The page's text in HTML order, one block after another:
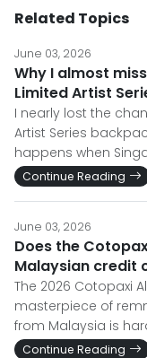
Related Topics
June 03, 2026
Why I almost
Limited Artist
I nearly lost the
Artist Series
happens when
Continue Reading
June 03, 2026
Does the
Malaysian credit
The 2026 Cotopaxi
masterpiece of
from Malaysia is
Continue Reading